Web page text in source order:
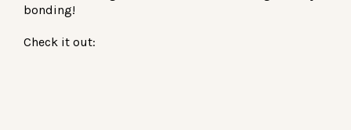
bonding!
Check it out: